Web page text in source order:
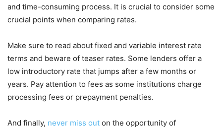
and time-consuming process. It is crucial to consider some
crucial points when comparing rates.
Make sure to read about fixed and variable interest rate
terms and beware of teaser rates. Some lenders offer a
low introductory rate that jumps after a few months or
years. Pay attention to fees as some institutions charge
processing fees or prepayment penalties.
And finally, never miss out on the opportunity of